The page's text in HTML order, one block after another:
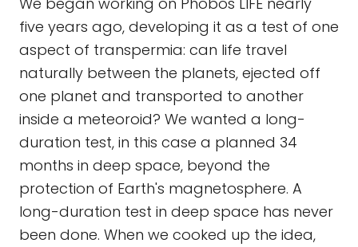
five years ago, developing it as a test of one
aspect of transpermia: can life travel
naturally between the planets, ejected off
one planet and transported to another
inside a meteoroid? We wanted a long-
duration test, in this case a planned 34
months in deep space, beyond the
protection of Earth's magnetosphere. A
long-duration test in deep space has never
been done. When we cooked up the idea,